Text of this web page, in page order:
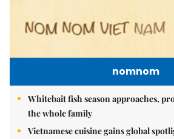
nomnom
Whitebait fish season approaches,
the whole family
Vietnamese cuisine gains global